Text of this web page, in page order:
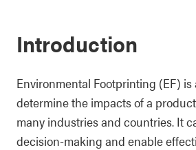
Introduction
Environmental Footprinting (EF)
determine the impacts of a
many industries and countries. It
decision-making and enable